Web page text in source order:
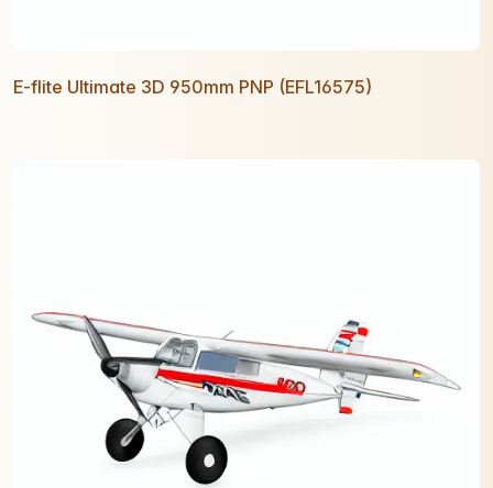
E-flite Ultimate 3D 950mm PNP (EFL16575)